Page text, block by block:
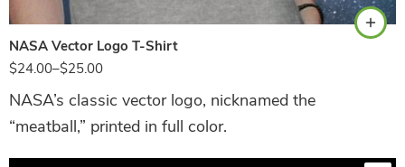
NASA Vector Logo T-Shirt
$24.00–$25.00
NASA’s classic vector logo, nicknamed the
“meatball,” printed in full color.